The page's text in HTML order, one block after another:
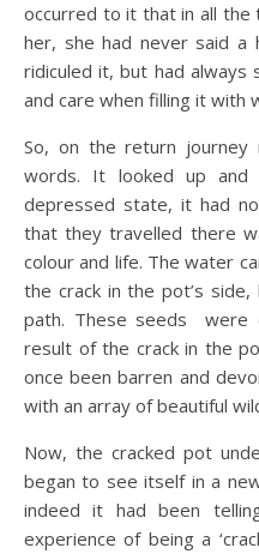
occurred to it that in all
her, she had never said a
ridiculed it, but had always
and care when filling it with
So, on the return journey
words. It looked up
depressed state, it had
that they travelled there
colour and life. The water
the crack in the pot’s
path. These seeds were
result of the crack in the
once been barren and
with an array of beautiful
Now, the cracked pot
began to see itself in a
indeed it had been
experience of being a